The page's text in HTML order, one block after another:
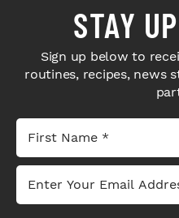
STAY
Sign up below to
routines, recipes, news